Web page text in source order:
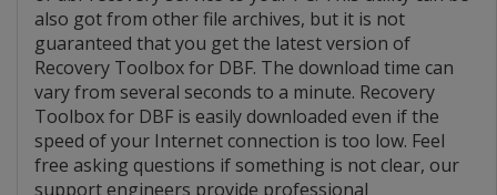
also got from other file archives, but it is not
guaranteed that you get the latest version of
Recovery Toolbox for DBF. The download time can
vary from several seconds to a minute. Recovery
Toolbox for DBF is easily downloaded even if the
speed of your Internet connection is too low. Feel
free asking questions if something is not clear, our
support engineers provide professional